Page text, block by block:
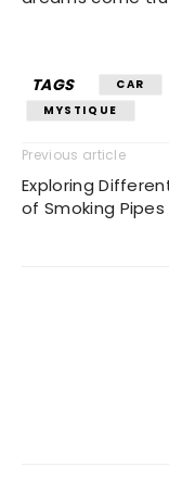
TAGS CAR
MYSTIQUE
Previous article
Exploring
of Smoking Pipes